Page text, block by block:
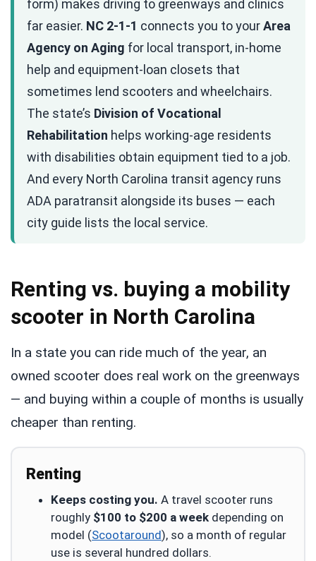
form) makes driving to greenways and clinics
far easier. NC 2-1-1 connects you to yourArea
Agency on Aging for local transport, in-home
help and equipment-loan closets that
sometimes lend scooters and wheelchairs.
The state’s Division of Vocational
Rehabilitation helps working-age residents
with disabilities obtain equipment tied to a job.
And every North Carolina transit agency runs
ADA paratransit alongside its buses — each
city guide lists the local service.
Renting vs. buying a mobility
scooter in North Carolina
In a state you can ride much of the year, an
owned scooter does real work on the greenways
— and buying within a couple of months is usually
cheaper than renting.
Renting
Keeps costing you. A travel scooter runs
roughly $100 to $200 a week depending on
model (Scootaround), so a month of regular
use is several hundred dollars.